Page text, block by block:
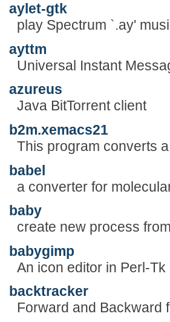
aylet-gtk
play Spectrum `.ay'
ayttm
Universal Instant
azureus
Java BitTorrent client
b2m.xemacs21
This program converts
babel
a converter for
baby
create new process
babygimp
An icon editor in Perl-Tk
backtracker
Forward and Backward